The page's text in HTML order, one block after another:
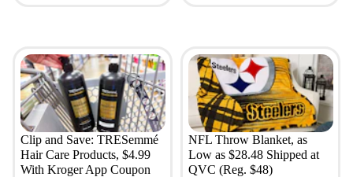
Clip and Save: TRESemmé
Hair Care Products, $4.99
With Kroger App Coupon
NFL Throw Blanket, as
Low as $28.48 Shipped at
QVC (Reg. $48)